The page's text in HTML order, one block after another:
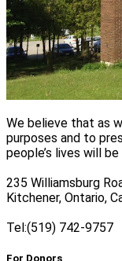
We believe that as
purposes and to
people’s lives will
235 Williamsburg
Kitchener, Ontario,
Tel:(519) 742-9757
For Donors